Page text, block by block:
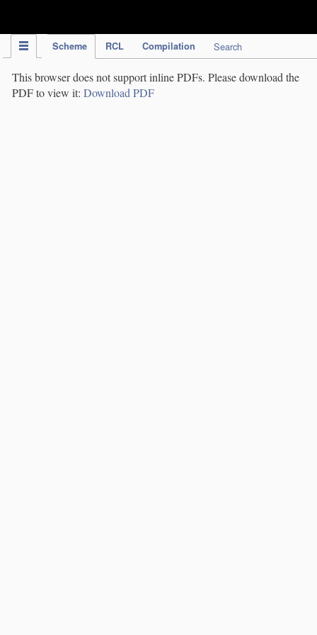
Scheme RCL Compilation Search
This browser does not support inline PDFs. Please download the
PDF to view it: Download PDF